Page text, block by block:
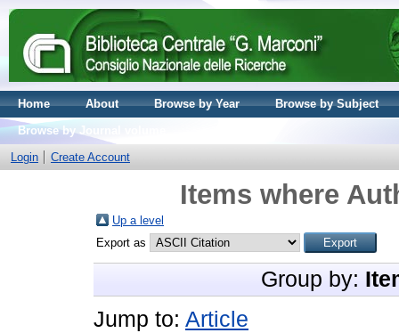
Home About Browse by Year
Browse by Subject
Browse by Journal volume
Login
Create Account
Items where
Up a level
Export as
Group by:
Jump to: Article